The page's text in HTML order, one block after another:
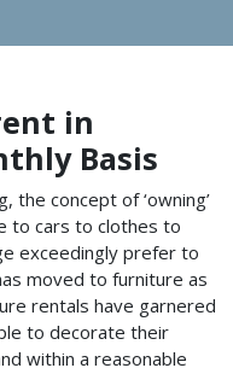
in
Basis
the concept of ‘owning’
to cars to clothes to
exceedingly prefer to
moved to furniture as
rentals have garnered
to decorate their
within a reasonable